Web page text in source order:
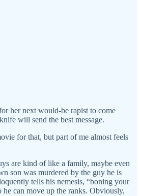
her next would-be rapist to come
will send the best message.
for that, but part of me almost feels
are kind of like a family, maybe even
son was murdered by the guy he is
tells his nemesis, “boning your
he can move up the ranks. Obviously,